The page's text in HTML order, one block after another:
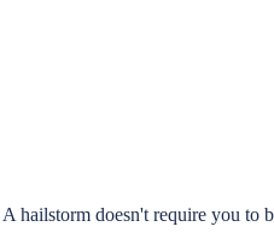
A hailstorm doesn't require you to